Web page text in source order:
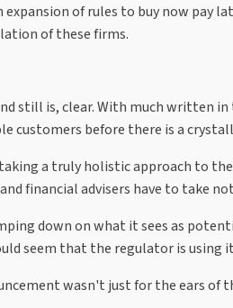
of rules to buy now pay
of these firms.
still is, clear. With much written
customers before there is a
a truly holistic approach to
financial advisers have to take
down on what it sees as
seem that the regulator is using
wasn't just for the ears of